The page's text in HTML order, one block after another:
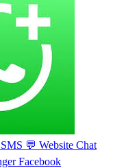
SMS 💬 Website Chat
Facebook